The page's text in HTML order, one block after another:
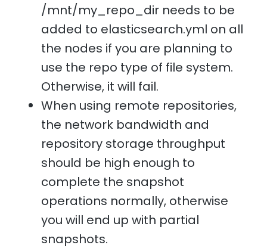
/mnt/my_repo_dir needs to be
added to elasticsearch.yml on all
the nodes if you are planning to
use the repo type of file system.
Otherwise, it will fail.
When using remote repositories,
the network bandwidth and
repository storage throughput
should be high enough to
complete the snapshot
operations normally, otherwise
you will end up with partial
snapshots.